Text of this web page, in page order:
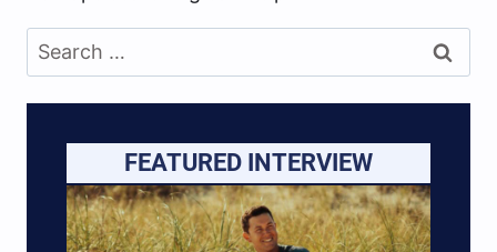
Search
for:
FEATURED INTERVIEW